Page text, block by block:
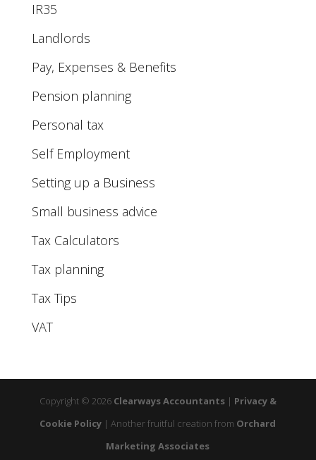
IR35
Landlords
Pay, Expenses & Benefits
Pension planning
Personal tax
Self Employment
Setting up a Business
Small business advice
Tax Calculators
Tax planning
Tax Tips
VAT
Copyright © 2026 Clearways Accountants | Privacy &
Cookie Policy | Another fruitful creation from Orchard
Marketing Associates